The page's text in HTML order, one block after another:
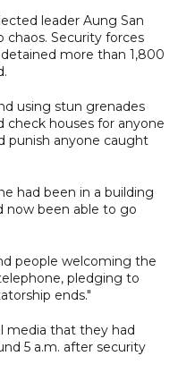
leader Aung San
chaos. Security forces
more than 1,800
using stun grenades
check houses for anyone
punish anyone caught
had been in a building
now been able to go
people welcoming the
pledging to
ends."
media that they had
5 a.m. after security